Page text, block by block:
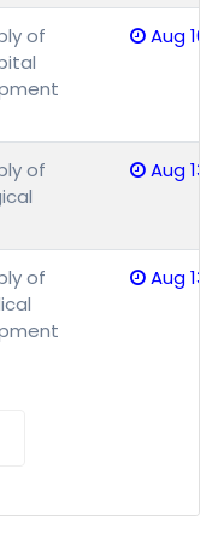
of
Aug 10,
of
Aug 13,
of
Aug 13,